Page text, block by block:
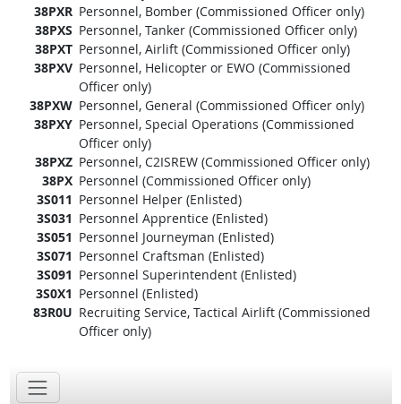
38PXR Personnel, Bomber (Commissioned Officer only)
38PXS Personnel, Tanker (Commissioned Officer only)
38PXT Personnel, Airlift (Commissioned Officer only)
38PXV Personnel, Helicopter or EWO (Commissioned
Officer only)
38PXW Personnel, General (Commissioned Officer only)
38PXY Personnel, Special Operations (Commissioned
Officer only)
38PXZ Personnel, C2ISREW (Commissioned Officer only)
38PX Personnel (Commissioned Officer only)
3S011 Personnel Helper (Enlisted)
3S031 Personnel Apprentice (Enlisted)
3S051 Personnel Journeyman (Enlisted)
3S071 Personnel Craftsman (Enlisted)
3S091 Personnel Superintendent (Enlisted)
3S0X1 Personnel (Enlisted)
83R0U Recruiting Service, Tactical Airlift (Commissioned
Officer only)